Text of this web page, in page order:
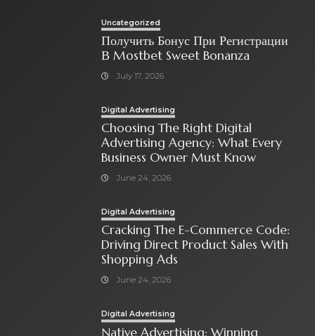
Uncategorized
Получить Бонус При Регистрации
В Mostbet Sweet Bonanza
July 17, 2026
Digital Advertising
Choosing The Right Digital
Advertising Agency: What Every
Business Owner Must Know
June 24, 2026
Digital Advertising
Cracking The E-Commerce Code:
Driving Direct Product Sales With
Shopping Ads
June 24, 2026
Digital Advertising
Native Advertising: Winning